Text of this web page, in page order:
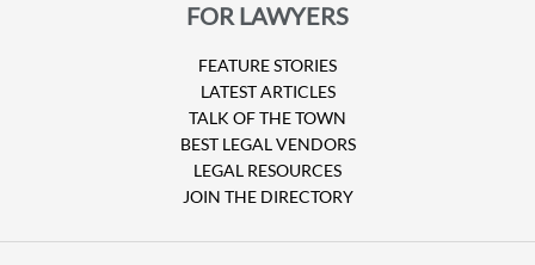
FOR LAWYERS
FEATURE STORIES
LATEST ARTICLES
TALK OF THE TOWN
BEST LEGAL VENDORS
LEGAL RESOURCES
JOIN THE DIRECTORY